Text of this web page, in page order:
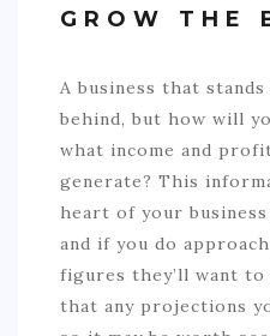
GROW THE
A business that
behind, but how will
what income and
generate? This
heart of your
and if you do
figures they’ll want to
that any projections